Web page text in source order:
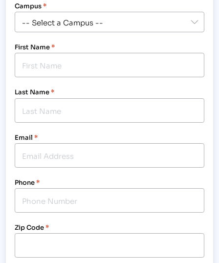
Campus*
First Name*
Last Name*
Email *
Phone*
Zip Code*